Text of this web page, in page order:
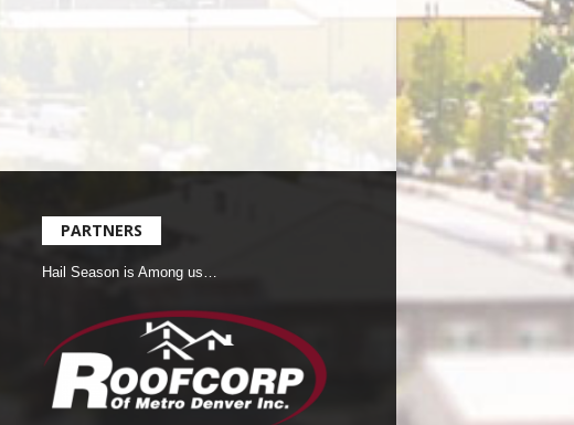
PARTNERS
Hail Season is Among us…